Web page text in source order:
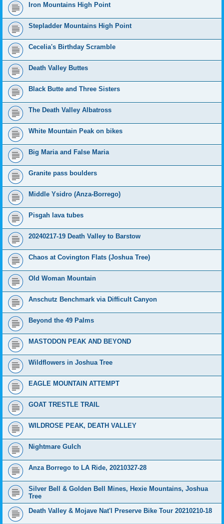
Iron Mountains High Point
Stepladder Mountains High Point
Cecelia's Birthday Scramble
Death Valley Buttes
Black Butte and Three Sisters
The Death Valley Albatross
White Mountain Peak on bikes
Big Maria and False Maria
Granite pass boulders
Middle Ysidro (Anza-Borrego)
Pisgah lava tubes
20240217-19 Death Valley to Barstow
Chaos at Covington Flats (Joshua Tree)
Old Woman Mountain
Anschutz Benchmark via Difficult Canyon
Beyond the 49 Palms
MASTODON PEAK AND BEYOND
Wildflowers in Joshua Tree
EAGLE MOUNTAIN ATTEMPT
GOAT TRESTLE TRAIL
WILDROSE PEAK, DEATH VALLEY
Nightmare Gulch
Anza Borrego to LA Ride, 20210327-28
Silver Bell & Golden Bell Mines, Hexie Mountains, Joshua
Tree
Death Valley & Mojave Nat'l Preserve Bike Tour 20210210-18